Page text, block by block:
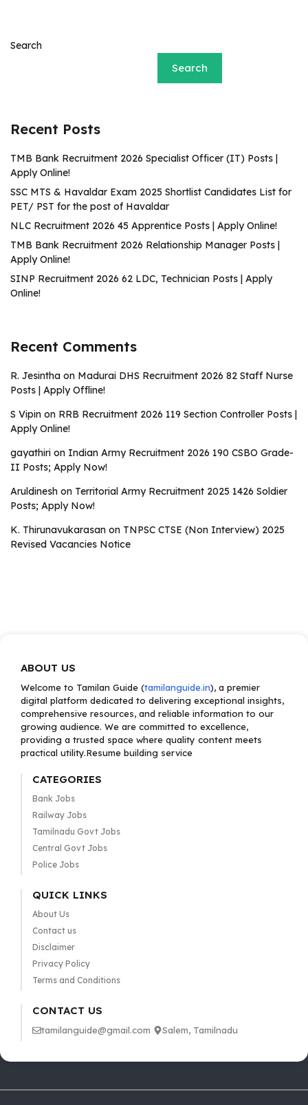
Search
Search
Recent Posts
TMB Bank Recruitment 2026 Specialist Officer (IT) Posts |
Apply Online!
SSC MTS & Havaldar Exam 2025 Shortlist Candidates List for
PET/ PST for the post of Havaldar
NLC Recruitment 2026 45 Apprentice Posts | Apply Online!
TMB Bank Recruitment 2026 Relationship Manager Posts |
Apply Online!
SINP Recruitment 2026 62 LDC, Technician Posts | Apply
Online!
Recent Comments
R. Jesintha on Madurai DHS Recruitment 2026 82 Staff Nurse
Posts | Apply Offline!
S Vipin on RRB Recruitment 2026 119 Section Controller Posts |
Apply Online!
gayathiri on Indian Army Recruitment 2026 190 CSBO Grade-
II Posts; Apply Now!
Aruldinesh on Territorial Army Recruitment 2025 1426 Soldier
Posts; Apply Now!
K. Thirunavukarasan on TNPSC CTSE (Non Interview) 2025
Revised Vacancies Notice
ABOUT US
Welcome to Tamilan Guide (tamilanguide.in), a premier
digital platform dedicated to delivering exceptional insights,
comprehensive resources, and reliable information to our
growing audience. We are committed to excellence,
providing a trusted space where quality content meets
practical utility.Resume building service
CATEGORIES
Bank Jobs
Railway Jobs
Tamilnadu Govt Jobs
Central Govt Jobs
Police Jobs
QUICK LINKS
About Us
Contact us
Disclaimer
Privacy Policy
Terms and Conditions
CONTACT US
tamilanguide@gmail.com Salem, Tamilnadu